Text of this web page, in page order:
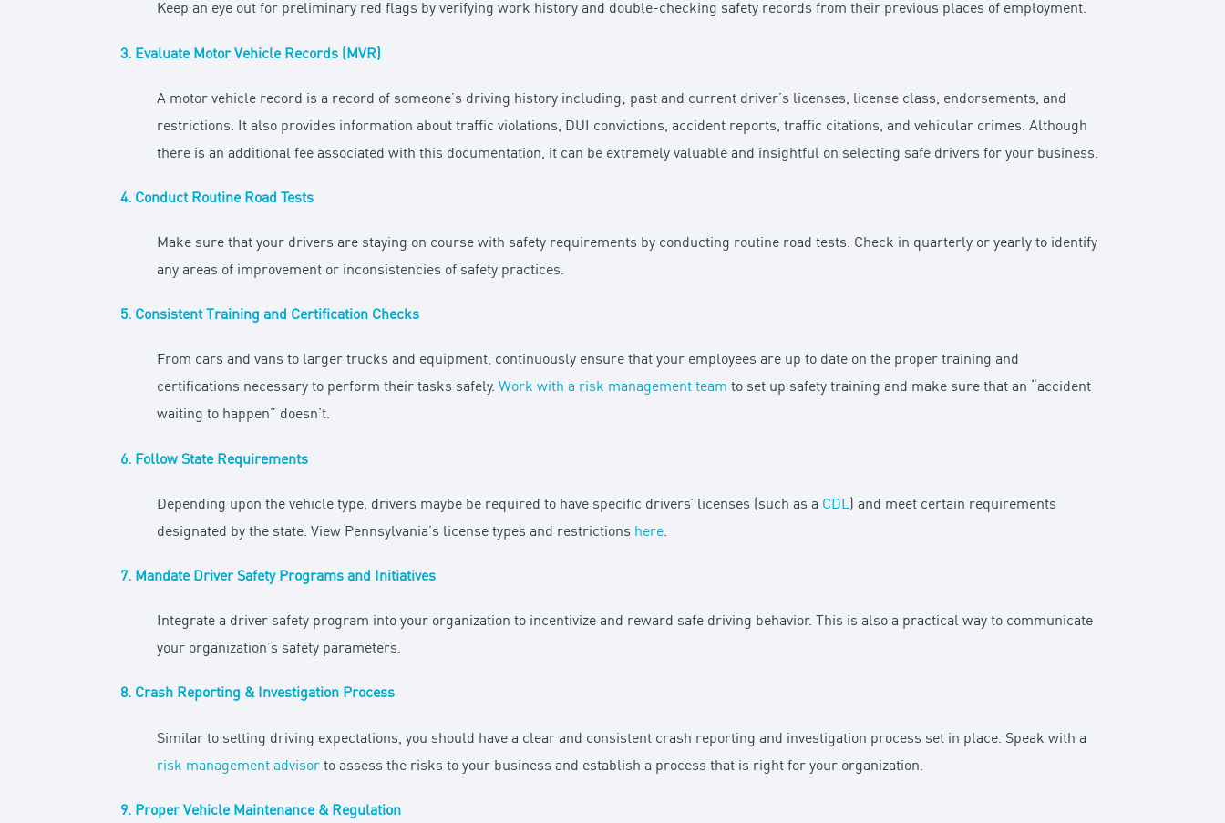
Keep an eye out for preliminary red flags by verifying work history and double-checking safety records from their previous places of employment.
3. Evaluate Motor Vehicle Records (MVR)
A motor vehicle record is a record of someone’s driving history including; past and current driver’s licenses, license class, endorsements, and
restrictions. It also provides information about traffic violations, DUI convictions, accident reports, traffic citations, and vehicular crimes. Although
there is an additional fee associated with this documentation, it can be extremely valuable and insightful on selecting safe drivers for your business.
4. Conduct Routine Road Tests
Make sure that your drivers are staying on course with safety requirements by conducting routine road tests. Check in quarterly or yearly to identify
any areas of improvement or inconsistencies of safety practices.
5. Consistent Training and Certification Checks
From cars and vans to larger trucks and equipment, continuously ensure that your employees are up to date on the proper training and
certifications necessary to perform their tasks safely.Work with a risk management team to set up safety training and make sure that an “accident
waiting to happen” doesn’t.
6. Follow State Requirements
Depending upon the vehicle type, drivers maybe be required to have specific drivers’ licenses (such as a CDL ) and meet certain requirements
designated by the state. View Pennsylvania’s license types and restrictions here.
7. Mandate Driver Safety Programs and Initiatives
Integrate a driver safety program into your organization to incentivize and reward safe driving behavior. This is also a practical way to communicate
your organization’s safety parameters.
8. Crash Reporting & Investigation Process
Similar to setting driving expectations, you should have a clear and consistent crash reporting and investigation process set in place. Speak with a
risk management advisor to assess the risks to your business and establish a process that is right for your organization.
9. Proper Vehicle Maintenance & Regulation